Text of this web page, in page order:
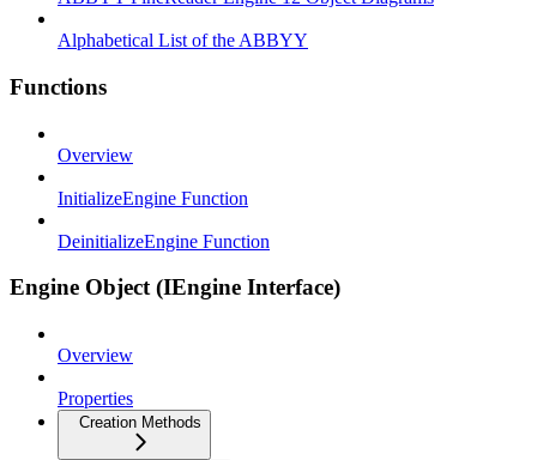
Alphabetical List of the ABBYY
Functions
Overview
InitializeEngine Function
DeinitializeEngine Function
Engine Object (IEngine Interface)
Overview
Properties
Creation Methods